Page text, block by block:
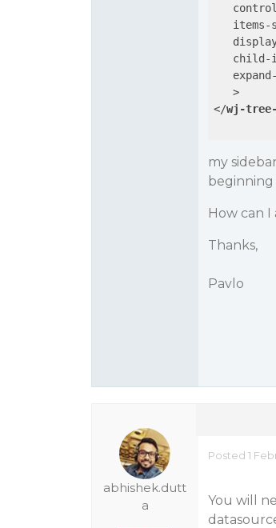
control
items-
child-
   >
</wj-
my
How can
Thanks,
Pavlo
abhishek.dutt
a
Posted 1
You will